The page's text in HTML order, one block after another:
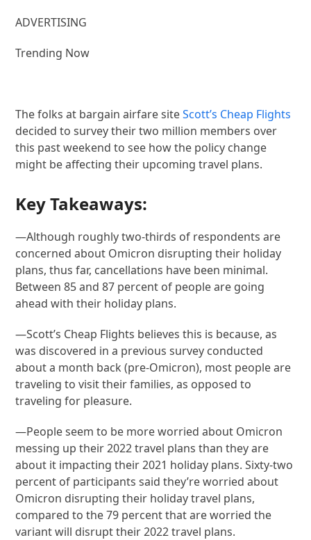
ADVERTISING
Trending Now
The folks at bargain airfare siteScott’s Cheap Flights
decided to survey their two million members over
this past weekend to see how the policy change
might be affecting their upcoming travel plans.
Key Takeaways:
—Although roughly two-thirds of respondents are
concerned about Omicron disrupting their holiday
plans, thus far, cancellations have been minimal.
Between 85 and 87 percent of people are going
ahead with their holiday plans.
—Scott’s Cheap Flights believes this is because, as
was discovered in a previous survey conducted
about a month back (pre-Omicron), most people are
traveling to visit their families, as opposed to
traveling for pleasure.
—People seem to be more worried about Omicron
messing up their 2022 travel plans than they are
about it impacting their 2021 holiday plans. Sixty-two
percent of participants said they’re worried about
Omicron disrupting their holiday travel plans,
compared to the 79 percent that are worried the
variant will disrupt their 2022 travel plans.